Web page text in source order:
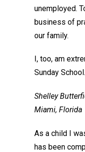
unemployed.
business of
our family.
I, too, am
Sunday School.
Shelley
Miami, Florida
As a child I
has been